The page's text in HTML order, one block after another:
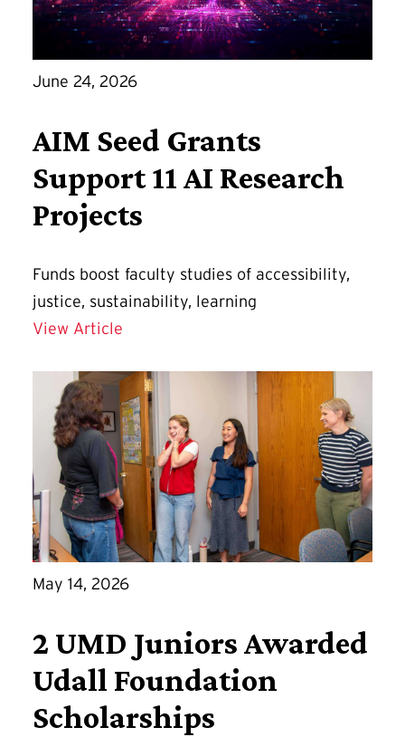
June 24, 2026
AIM Seed Grants
Support 11 AI Research
Projects
Funds boost faculty studies of accessibility,
justice, sustainability, learning
View Article
May 14, 2026
2 UMD Juniors Awarded
Udall Foundation
Scholarships